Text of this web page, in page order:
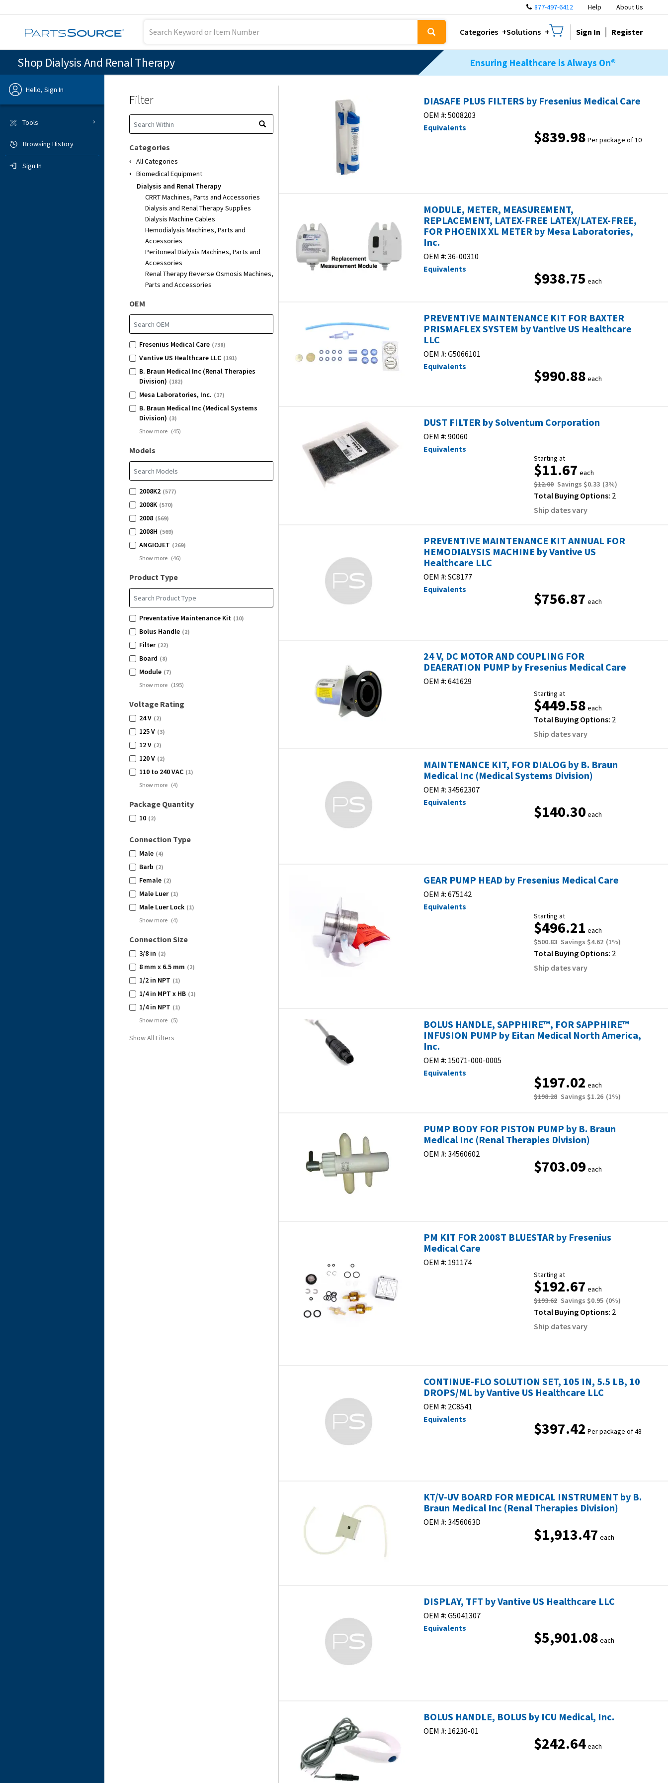
877-497-6412 Help About Us
Categories Solutions Sign In Register
Shop Dialysis And Renal Therapy Ensuring Healthcare is Always On®
Hello, Sign In
Previous
Sign In
Tools
Browsing History
Sign In
Filter
Categories
All Categories
Biomedical Equipment
Dialysis and Renal Therapy
CRRT Machines, Parts and Accessories
Dialysis and Renal Therapy Supplies
Dialysis Machine Cables
Hemodialysis Machines, Parts and
Accessories
Peritoneal Dialysis Machines, Parts and
Accessories
Renal Therapy Reverse Osmosis Machines,
Parts and Accessories
OEM
Fresenius Medical Care (738)
Vantive US Healthcare LLC (191)
B. Braun Medical Inc (Renal Therapies
Division) (182)
Mesa Laboratories, Inc. (17)
B. Braun Medical Inc (Medical Systems
Division) (3)
Show more (45)
Models
2008K2 (577)
2008K (570)
2008 (569)
2008H (569)
ANGIOJET (269)
Show more (46)
Product Type
Preventative Maintenance Kit (10)
Bolus Handle (2)
Filter(22)
Board (8)
Module (7)
Show more (195)
Voltage Rating
24 V (2)
125 V (3)
12 V (2)
120 V (2)
110 to 240 VAC (1)
Show more (4)
Package Quantity
10 (2)
Connection Type
Male (4)
Barb (2)
Female (2)
Male Luer(1)
Male Luer Lock (1)
Show more (4)
Connection Size
3/8 in (2)
8 mm x 6.5 mm (2)
1/2 in NPT (1)
1/4 in MPT x HB (1)
1/4 in NPT (1)
Show more (5)
Show All Filters
DIASAFE PLUS FILTERS by Fresenius Medical Care
OEM #: 5008203
Equivalents
$839.98 Per package of 10
MODULE, METER, MEASUREMENT,
REPLACEMENT, LATEX-FREE LATEX/LATEX-FREE,
FOR PHOENIX XL METER by Mesa Laboratories,
Inc.
OEM #: 36-00310
Equivalents
$938.75 each
PREVENTIVE MAINTENANCE KIT FOR BAXTER
PRISMAFLEX SYSTEM by Vantive US Healthcare
LLC
OEM #: G5066101
Equivalents
$990.88 each
DUST FILTER by Solventum Corporation
OEM #: 90060
Equivalents
Starting at
$11.67 each
$12.00 Savings $0.33 (3%)
Total Buying Options: 2
Ship dates vary
PREVENTIVE MAINTENANCE KIT ANNUAL FOR
HEMODIALYSIS MACHINE by Vantive US
Healthcare LLC
OEM #: SC8177
Equivalents
$756.87 each
24 V, DC MOTOR AND COUPLING FOR
DEAERATION PUMP by Fresenius Medical Care
OEM #: 641629
Starting at
$449.58 each
Total Buying Options: 2
Ship dates vary
MAINTENANCE KIT, FOR DIALOG by B. Braun
Medical Inc (Medical Systems Division)
OEM #: 34562307
Equivalents
$140.30 each
GEAR PUMP HEAD by Fresenius Medical Care
OEM #: 675142
Equivalents
Starting at
$496.21 each
$500.83 Savings $4.62 (1%)
Total Buying Options: 2
Ship dates vary
BOLUS HANDLE, SAPPHIRE™, FOR SAPPHIRE™
INFUSION PUMP by Eitan Medical North America,
Inc.
OEM #: 15071-000-0005
Equivalents
$197.02 each
$198.28 Savings $1.26 (1%)
PUMP BODY FOR PISTON PUMP by B. Braun
Medical Inc (Renal Therapies Division)
OEM #: 34560602
$703.09 each
PM KIT FOR 2008T BLUESTAR by Fresenius
Medical Care
OEM #: 191174
Starting at
$192.67 each
$193.62 Savings $0.95 (0%)
Total Buying Options: 2
Ship dates vary
CONTINUE-FLO SOLUTION SET, 105 IN, 5.5 LB, 10
DROPS/ML by Vantive US Healthcare LLC
OEM #: 2C8541
Equivalents
$397.42 Per package of 48
KT/V-UV BOARD FOR MEDICAL INSTRUMENT by B.
Braun Medical Inc (Renal Therapies Division)
OEM #: 3456063D
$1,913.47 each
DISPLAY, TFT by Vantive US Healthcare LLC
OEM #: G5041307
Equivalents
$5,901.08 each
BOLUS HANDLE, BOLUS by ICU Medical, Inc.
OEM #: 16230-01
$242.64each